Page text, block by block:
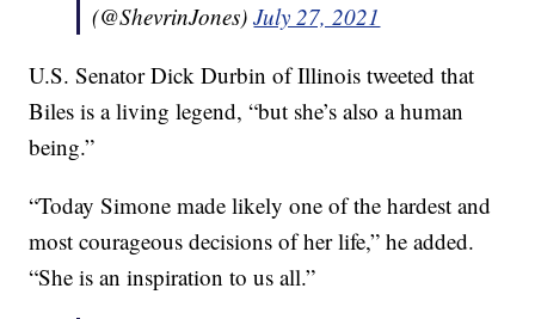
(@ShevrinJones)July 27, 2021
U.S. Senator Dick Durbin of Illinois tweeted that
Biles is a living legend, “but she’s also a human
being.”
“Today Simone made likely one of the hardest and
most courageous decisions of her life,” he added.
“She is an inspiration to us all.”